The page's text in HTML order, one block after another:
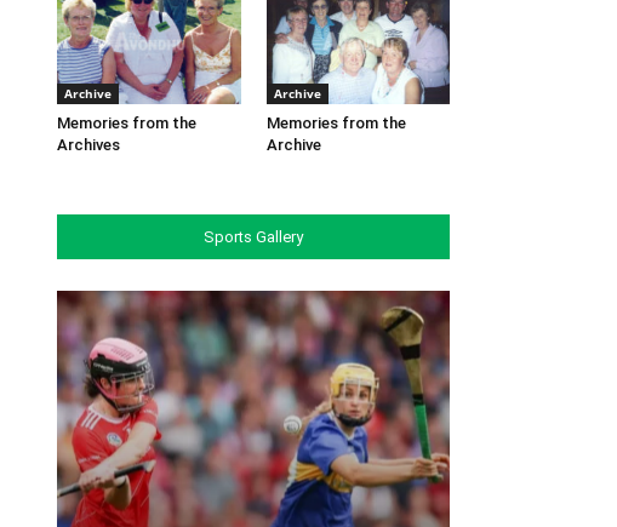
Archive
Memories from the
Archives
Archive
Memories from the
Archive
Sports Gallery